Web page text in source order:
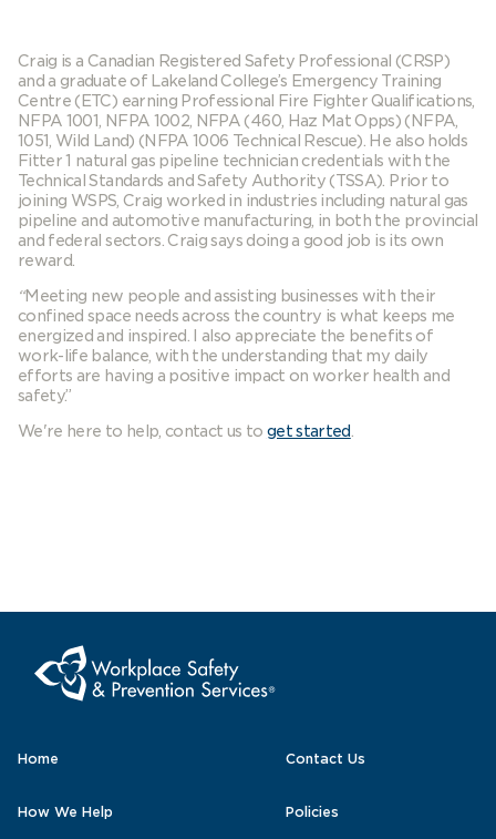
Craig is a Canadian Registered Safety Professional (CRSP)
and a graduate of Lakeland College’s Emergency Training
Centre (ETC) earning Professional Fire Fighter Qualifications,
NFPA 1001, NFPA 1002, NFPA (460, Haz Mat Opps) (NFPA,
1051, Wild Land) (NFPA 1006 Technical Rescue). He also holds
Fitter 1 natural gas pipeline technician credentials with the
Technical Standards and Safety Authority (TSSA). Prior to
joining WSPS, Craig worked in industries including natural gas
pipeline and automotive manufacturing, in both the provincial
and federal sectors. Craig says doing a good job is its own
reward.
“Meeting new people and assisting businesses with their
confined space needs across the country is what keeps me
energized and inspired. I also appreciate the benefits of
work-life balance, with the understanding that my daily
efforts are having a positive impact on worker health and
safety.”
We're here to help, contact us to get started.
Home
How We Help
Contact Us
Policies